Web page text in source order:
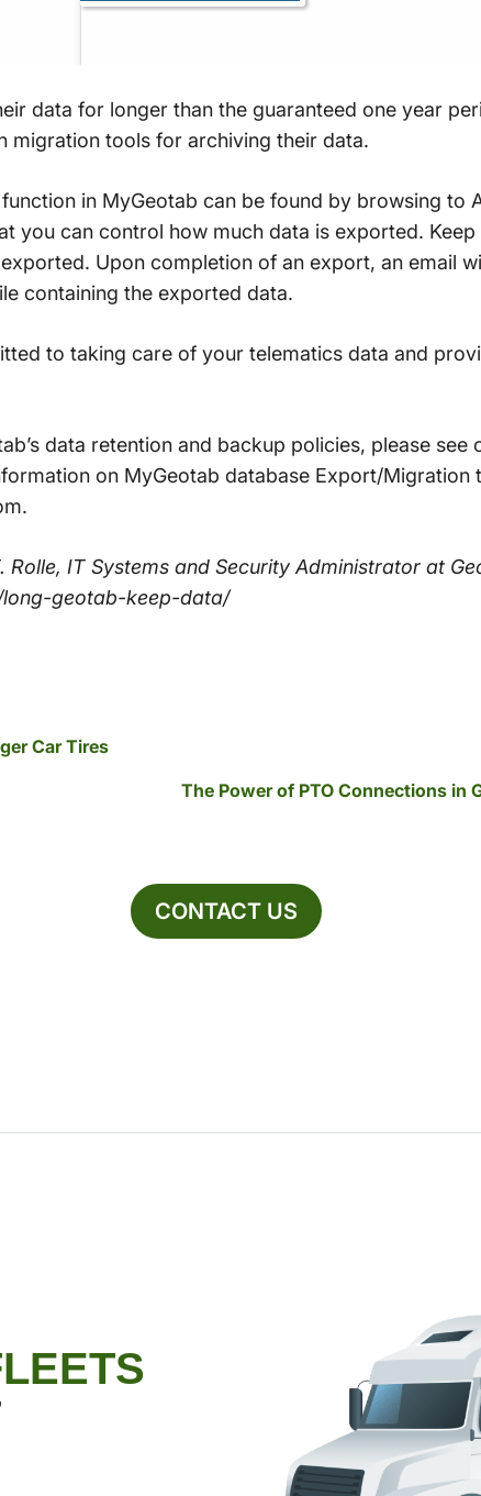
data for longer than the guaranteed one year
migration tools for archiving their data.
in MyGeotab can be found by browsing to
you can control how much data is exported.
Upon completion of an export, an email
containing the exported data.
to taking care of your telematics data and
data retention and backup policies, please see
on MyGeotab database Export/Migration
Rolle, IT Systems and Security Administrator at
geotab-keep-data/
Car Tires
The Power of PTO Connections in
CONTACT US